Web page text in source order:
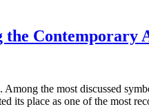
the Contemporary
the most discussed
its place as one of the most